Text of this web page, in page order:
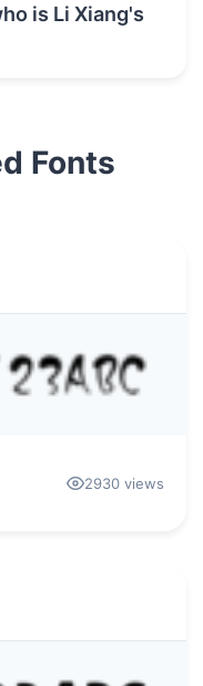
is Li Xiang's
Fonts
2930 views